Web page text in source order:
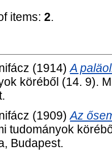
items: 2.
(1914)A
köréből (14. 9).
(1909)Az
tudományok
Budapest.